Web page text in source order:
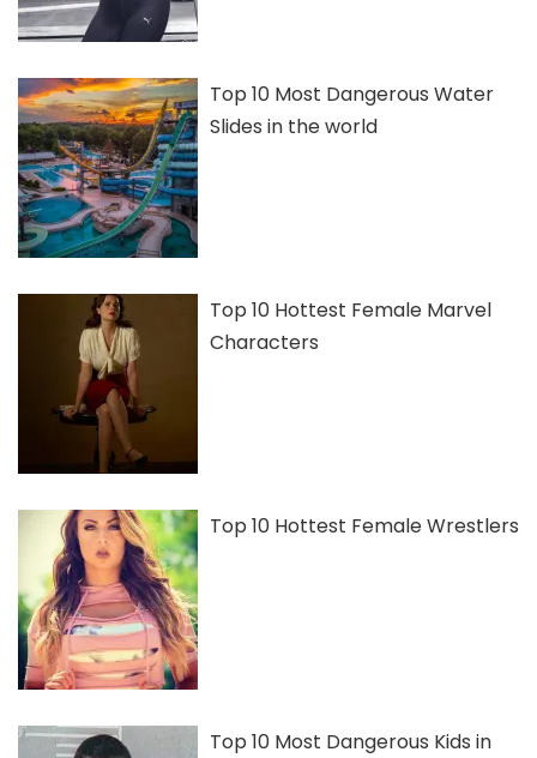
Top 10 Most Dangerous Water
Slides in the world
Top 10 Hottest Female Marvel
Characters
Top 10 Hottest Female Wrestlers
Top 10 Most Dangerous Kids in